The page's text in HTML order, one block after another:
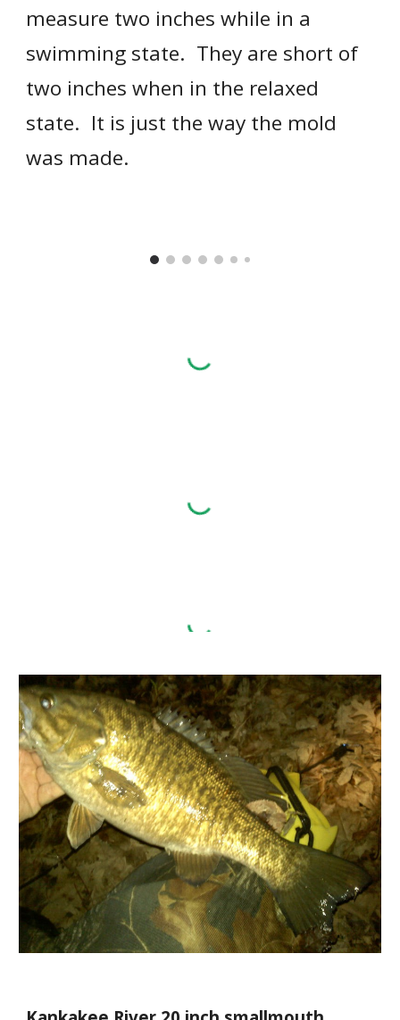
measure two inches while in a
swimming state.  They are short of
two inches when in the relaxed
state.  It is just the way the mold
was made.